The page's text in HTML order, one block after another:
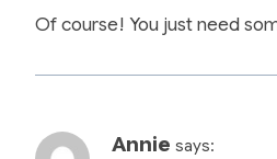
Of course! You just need
Annie says: